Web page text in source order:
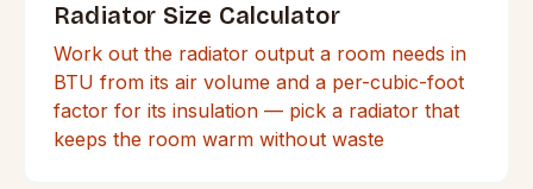
Radiator Size Calculator
Work out the radiator output a room needs in
BTU from its air volume and a per-cubic-foot
factor for its insulation — pick a radiator that
keeps the room warm without waste